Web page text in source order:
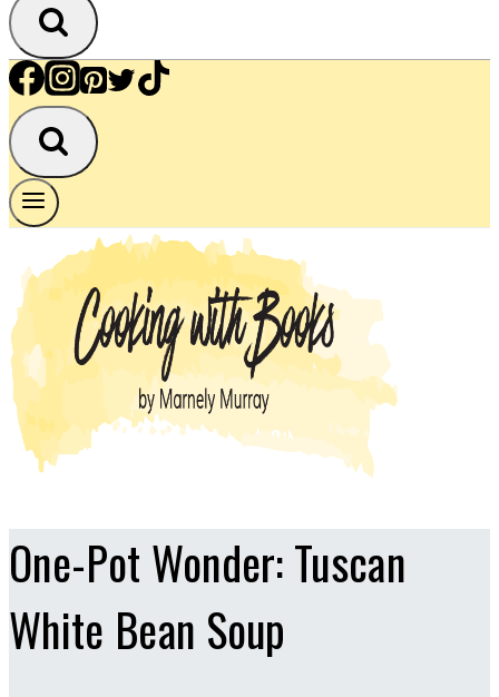
One-Pot Wonder: Tuscan
White Bean Soup